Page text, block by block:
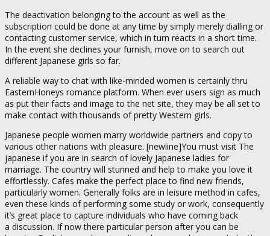
The deactivation belonging to the account as well as the
subscription could be done at any time by simply merely dialling or
contacting customer service, which in turn reacts in a short time.
In the event she declines your furnish, move on to search out
different Japanese girls so far.
A reliable way to chat with like-minded women is certainly thru
EasternHoneys romance platform. When ever users sign as much
as put their facts and image to the net site, they may be all set to
make contact with thousands of pretty Western girls.
Japanese people women marry worldwide partners and copy to
various other nations with pleasure. [newline]You must visit The
japanese if you are in search of lovely Japanese ladies for
marriage. The country will stunned and help to make you love it
effortlessly. Cafes make the perfect place to find new friends,
particularly women. Generally folks are in leisure method in cafes,
even these kinds of performing some study or work, consequently
it’s great place to capture individuals who have coming back
a discussion. If now there particular person after you can be